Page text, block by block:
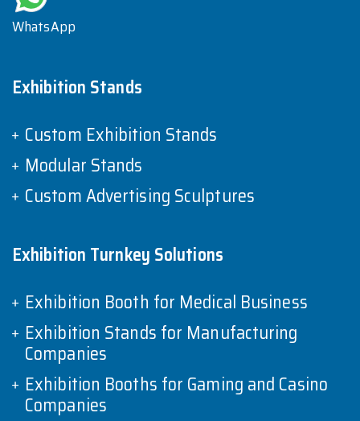
WhatsApp
Exhibition Stands
Custom Exhibition Stands
Modular Stands
Custom Advertising Sculptures
Exhibition Turnkey Solutions
Exhibition Booth for Medical Business
Exhibition Stands for Manufacturing
Companies
Exhibition Booths for Gaming and Casino
Companies